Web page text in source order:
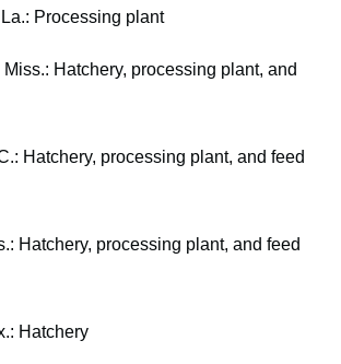
Processing plant
Miss.: Hatchery, processing plant, and
Hatchery, processing plant, and feed
Hatchery, processing plant, and feed
Hatchery